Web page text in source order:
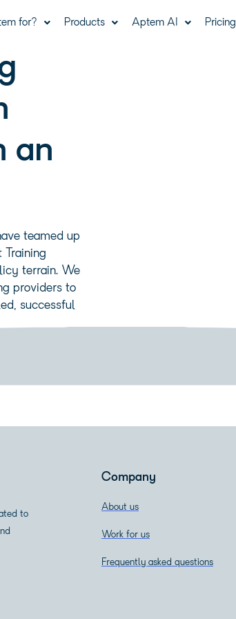
for? Products Aptem AI Pricing
an
teamed up
terrain. We
providers to
successful
to
Company
About us
Work for us
Frequently asked questions